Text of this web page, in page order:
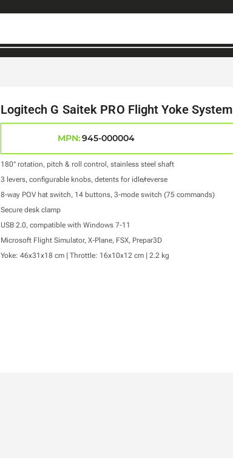
Logitech G Saitek PRO Flight Yoke System
MPN:945-000004
180° rotation, pitch & roll control, stainless steel shaft
3 levers, configurable knobs, detents for idle/reverse
8-way POV hat switch, 14 buttons, 3-mode switch (75 commands)
Secure desk clamp
USB 2.0, compatible with Windows 7-11
Microsoft Flight Simulator, X-Plane, FSX, Prepar3D
Yoke: 46x31x18 cm | Throttle: 16x10x12 cm | 2.2 kg